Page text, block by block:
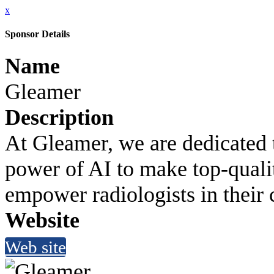
x
Sponsor Details
Name
Gleamer
Description
At Gleamer, we are
power of AI to make top-
empower radiologists in their
Website
Web site